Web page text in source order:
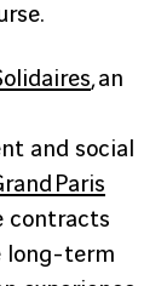
, an
and social
Paris
contracts
long-term